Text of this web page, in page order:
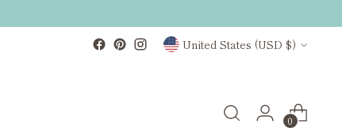
Currency United States (USD $)
0